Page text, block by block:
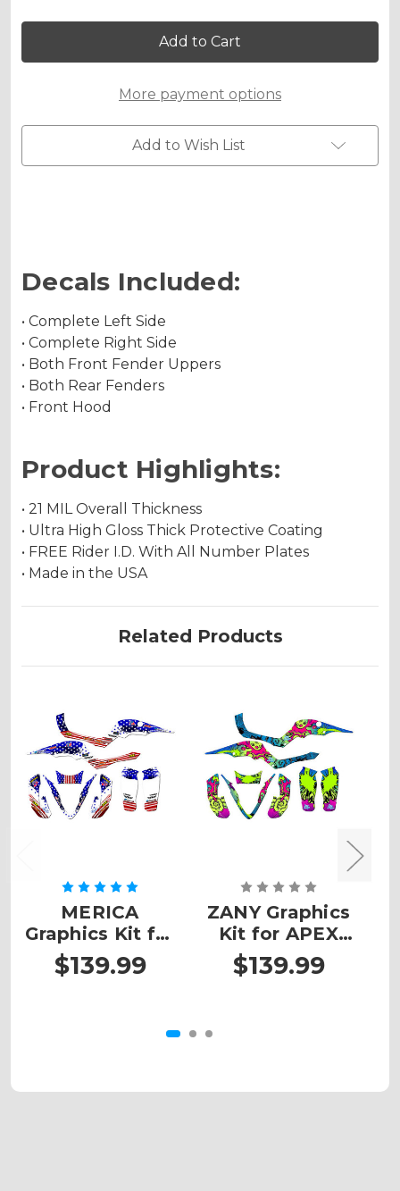
Chrome Metallic
BINARY
Graphics
Kit
for
PROSHARK
BINARY
Graphics
Kit
for
PROSHARK
More payment options
Add to Wish List
Decals Included:
• Complete Left Side
• Complete Right Side
• Both Front Fender Uppers
• Both Rear Fenders
• Front Hood
Product Highlights:
• 21 MIL Overall Thickness
• Ultra High Gloss Thick Protective Coating
• FREE Rider I.D. With All Number Plates
• Made in the USA
Related Products
MERICA
Graphics Kit for
APEX
PROSHARK ATV
$139.99
ZANY Graphics
Kit for APEX
PROSHARK ATV
$139.99